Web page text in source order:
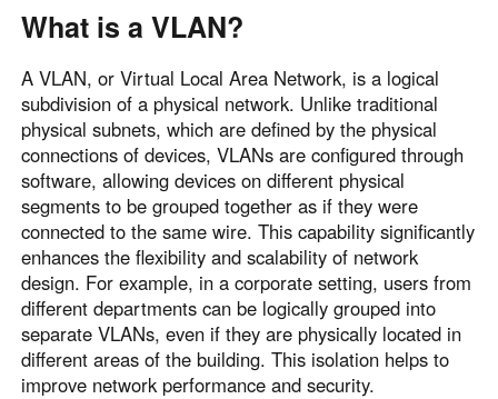
What is a VLAN?
A VLAN, or Virtual Local Area Network, is a logical
subdivision of a physical network. Unlike traditional
physical subnets, which are defined by the physical
connections of devices, VLANs are configured through
software, allowing devices on different physical
segments to be grouped together as if they were
connected to the same wire. This capability significantly
enhances the flexibility and scalability of network
design. For example, in a corporate setting, users from
different departments can be logically grouped into
separate VLANs, even if they are physically located in
different areas of the building. This isolation helps to
improve network performance and security.